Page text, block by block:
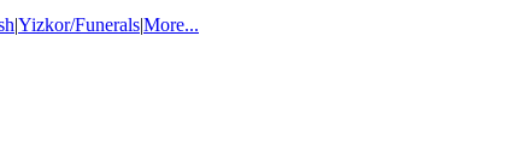
|Yizkor/Funerals|More...